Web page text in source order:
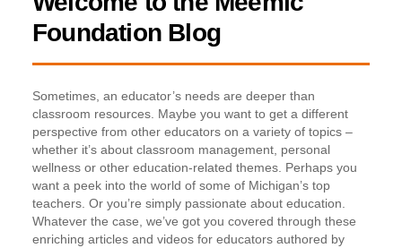
Foundation Blog
Sometimes, an educator’s needs are deeper than
classroom resources. Maybe you want to get a different
perspective from other educators on a variety of topics –
whether it’s about classroom management, personal
wellness or other education-related themes. Perhaps you
want a peek into the world of some of Michigan’s top
teachers. Or you’re simply passionate about education.
Whatever the case, we’ve got you covered through these
enriching articles and videos for educators authored by